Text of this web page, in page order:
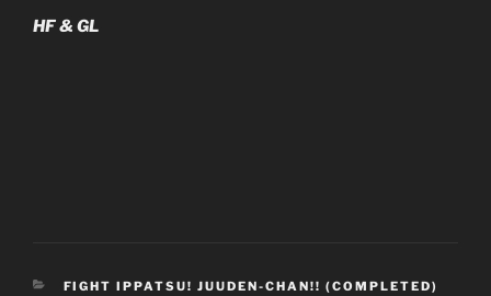
HF & GL
CATEGORIES
FIGHT IPPATSU! JUUDEN-CHAN!! (COMPLETED)